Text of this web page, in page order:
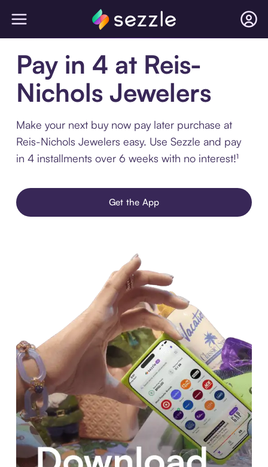
Pay in 4 at Reis-
Nichols Jewelers
Make your next buy now pay later purchase at
Reis-Nichols Jewelers easy. Use Sezzle and pay
in 4 installments over 6 weeks with no interest!¹
Get the App